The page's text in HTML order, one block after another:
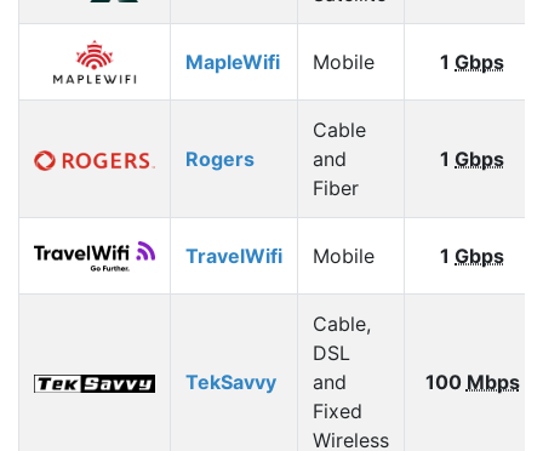
MapleWifi Mobile 1 Gbps
Rogers
Cable
and
Fiber
1 Gbps
TravelWifi Mobile 1 Gbps
TekSavvy
Cable,
DSL
and
Fixed
Wireless
100 Mbps